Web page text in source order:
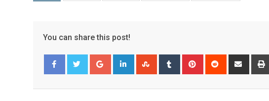
You can share this post!